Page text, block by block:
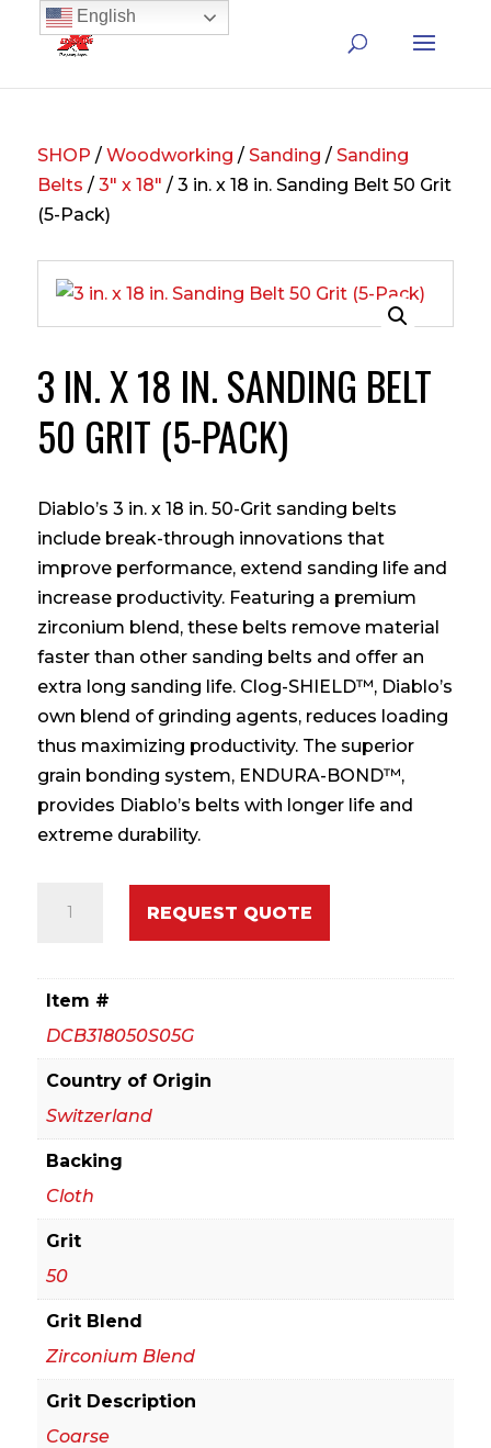
SHOP / Woodworking / Sanding / Sanding
Belts / 3" x 18" / 3 in. x 18 in. Sanding Belt 50 Grit
(5-Pack)
3 IN. X 18 IN. SANDING BELT
50 GRIT (5-PACK)
Diablo’s 3 in. x 18 in. 50-Grit sanding belts
include break-through innovations that
improve performance, extend sanding life and
increase productivity. Featuring a premium
zirconium blend, these belts remove material
faster than other sanding belts and offer an
extra long sanding life. Clog-SHIELD™, Diablo’s
own blend of grinding agents, reduces loading
thus maximizing productivity. The superior
grain bonding system, ENDURA-BOND™,
provides Diablo’s belts with longer life and
extreme durability.
18
Sanding
Belt
50
Grit
(5-
Pack)
quantity
REQUEST QUOTE
Item #
DCB318050S05G
Country of Origin
Switzerland
Backing
Cloth
Grit
50
Grit Blend
Zirconium Blend
Grit Description
Coarse
English